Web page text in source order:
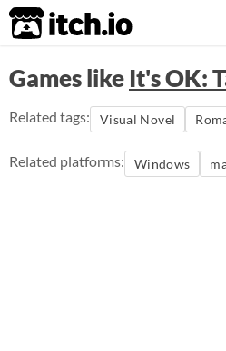
itch.io
Games like It's OK:
Related tags: Visual Novel
Related platforms: Windows